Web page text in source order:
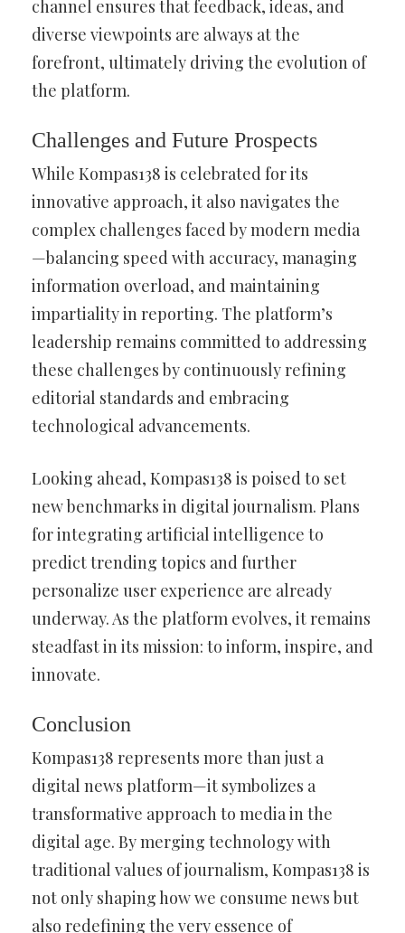
channel ensures that feedback, ideas, and
diverse viewpoints are always at the
forefront, ultimately driving the evolution of
the platform.
Challenges and Future Prospects
While Kompas138 is celebrated for its
innovative approach, it also navigates the
complex challenges faced by modern media
—balancing speed with accuracy, managing
information overload, and maintaining
impartiality in reporting. The platform’s
leadership remains committed to addressing
these challenges by continuously refining
editorial standards and embracing
technological advancements.
Looking ahead, Kompas138 is poised to set
new benchmarks in digital journalism. Plans
for integrating artificial intelligence to
predict trending topics and further
personalize user experience are already
underway. As the platform evolves, it remains
steadfast in its mission: to inform, inspire, and
innovate.
Conclusion
Kompas138 represents more than just a
digital news platform—it symbolizes a
transformative approach to media in the
digital age. By merging technology with
traditional values of journalism, Kompas138 is
not only shaping how we consume news but
also redefining the very essence of